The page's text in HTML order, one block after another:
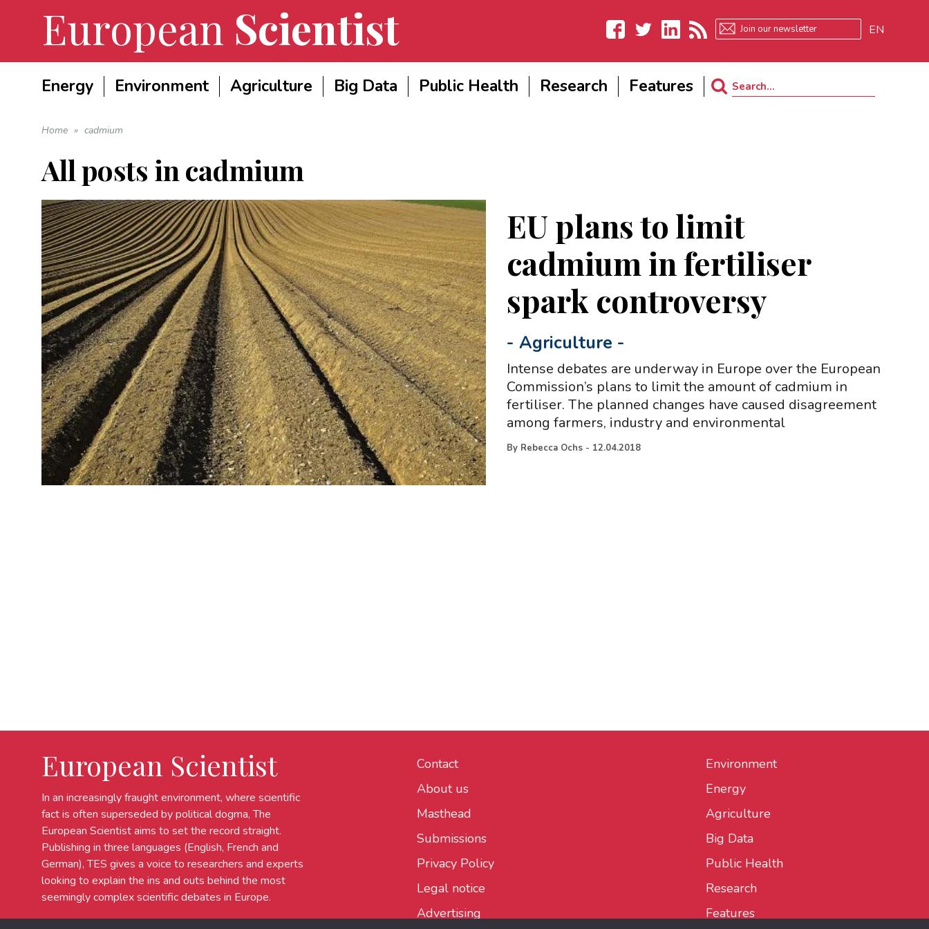
European Scientist
Facebook
EN
Energy Environment Agriculture Big Data Public Health Research Features
Search
Home » cadmium
All posts in cadmium
EU plans to limit
cadmium in fertiliser
spark controversy
-Agriculture -
Intense debates are underway in Europe over the European
Commission’s plans to limit the amount of cadmium in
fertiliser. The planned changes have caused disagreement
among farmers, industry and environmental
By Rebecca Ochs - 12.04.2018
European Scientist
In an increasingly fraught environment, where scientific
fact is often superseded by political dogma, The
European Scientist aims to set the record straight.
Publishing in three languages (English, French and
German), TES gives a voice to researchers and experts
looking to explain the ins and outs behind the most
seemingly complex scientific debates in Europe.
Contact
About us
Masthead
Submissions
Privacy Policy
Legal notice
Advertising
Environment
Energy
Agriculture
Big Data
Public Health
Research
Features